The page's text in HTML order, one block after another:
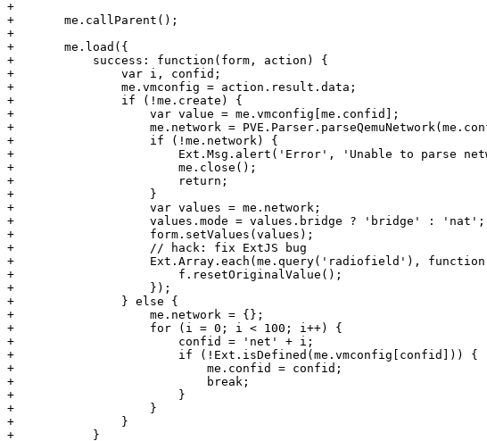
+
+	me.callParent();
+
+	me.load({
+	    success: function(form, action) {
+		var i, confid;
+		me.vmconfig = action.result.data;
+		if (!me.create) {
+		    var value = me.vmconfig[me.confid];
+		    me.network = PVE.Parser.parseQemuNetwork(me.confid, value);
+		    if (!me.network) {
+			Ext.Msg.alert('Error', 'Unable to parse network options');
+			me.close();
+			return;
+		    }
+		    var values = me.network;
+		    values.mode = values.bridge ? 'bridge' : 'nat';
+		    form.setValues(values);
+		    // hack: fix ExtJS bug
+		    Ext.Array.each(me.query('radiofield'), function(f) {
+			f.resetOriginalValue();
+		    });
+		} else {
+		    me.network = {};
+		    for (i = 0; i < 100; i++) {
+			confid = 'net' + i;
+			if (!Ext.isDefined(me.vmconfig[confid])) {
+			    me.confid = confid;
+			    break;
+			}
+		    }
+		}
+	    }